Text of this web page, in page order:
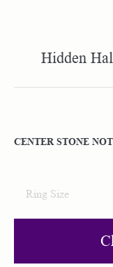
Hidden
CENTER STONE
Ring Size